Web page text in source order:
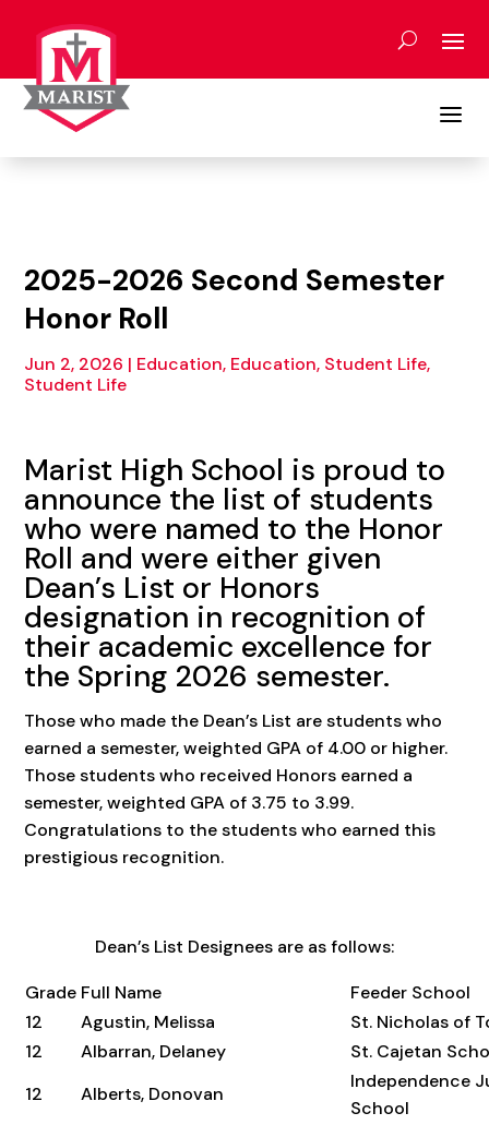
content
a
2025-2026 Second Semester
Honor Roll
Jun 2, 2026 | Education, Education, Student Life,
Student Life
Marist High School is proud to
announce the list of students
who were named to the Honor
Roll and were either given
Dean’s List or Honors
designation in recognition of
their academic excellence for
the Spring 2026 semester.
Those who made the Dean’s List are students who
earned a semester, weighted GPA of 4.00 or higher.
Those students who received Honors earned a
semester, weighted GPA of 3.75 to 3.99.
Congratulations to the students who earned this
prestigious recognition.
Dean’s List Designees are as follows:
Grade Full Name
Feeder School
12
Agustin, Melissa
St. Nicholas of
12
Albarran, Delaney
St. Cajetan
12
Alberts, Donovan
Independence
School